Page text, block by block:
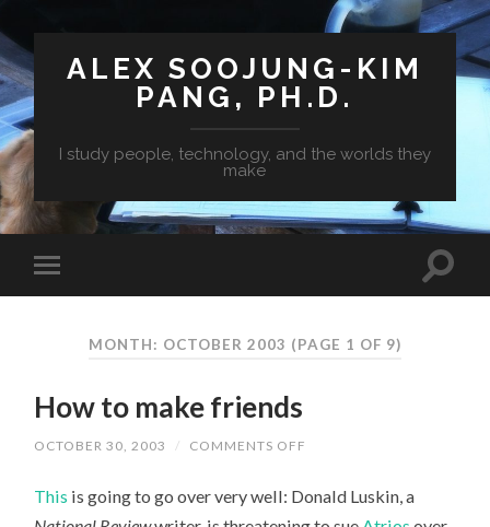
ALEX SOOJUNG-KIM
PANG, PH.D.
I study people, technology, and the worlds they
make
MONTH: OCTOBER 2003 (PAGE 1 OF 9)
How to make friends
OCTOBER 30, 2003 / COMMENTS OFF
MAKE
This is going to go over very well: Donald Luskin, a